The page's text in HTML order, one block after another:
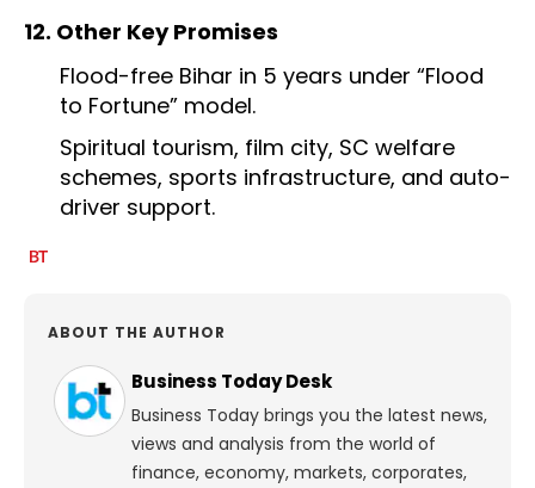
12. Other Key Promises
Flood-free Bihar in 5 years under “Flood
to Fortune” model.
Spiritual tourism, film city, SC welfare
schemes, sports infrastructure, and auto-
driver support.
ABOUT THE AUTHOR
Business Today Desk
Business Today brings you the latest news,
views and analysis from the world of
finance, economy, markets, corporates,